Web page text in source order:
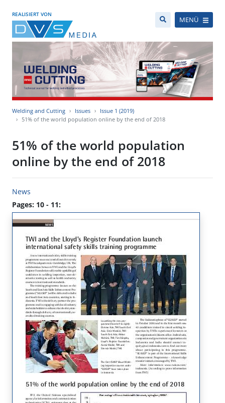
REALISIERT VON
MENÜ
Welding and Cutting Issues
Issue 1 (2019)
51% of the world population online by the end of 2018
51% of the world population
online by the end of 2018
News
Pages: 10 - 11: